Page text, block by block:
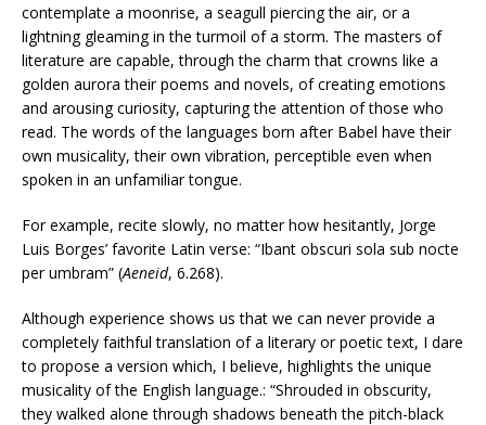
contemplate a moonrise, a seagull piercing the air, or a
lightning gleaming in the turmoil of a storm. The masters of
literature are capable, through the charm that crowns like a
golden aurora their poems and novels, of creating emotions
and arousing curiosity, capturing the attention of those who
read. The words of the languages born after Babel have their
own musicality, their own vibration, perceptible even when
spoken in an unfamiliar tongue.
For example, recite slowly, no matter how hesitantly, Jorge
Luis Borges’ favorite Latin verse: “Ibant obscuri sola sub nocte
per umbram” (Aeneid, 6.268).
Although experience shows us that we can never provide a
completely faithful translation of a literary or poetic text, I dare
to propose a version which, I believe, highlights the unique
musicality of the English language.: “Shrouded in obscurity,
they walked alone through shadows beneath the pitch-black